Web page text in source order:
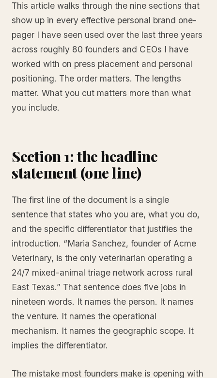
This article walks through the nine sections that
show up in every effective personal brand one-
pager I have seen used over the last three years
across roughly 80 founders and CEOs I have
worked with on press placement and personal
positioning. The order matters. The lengths
matter. What you cut matters more than what
you include.
Section 1: the headline
statement (one line)
The first line of the document is a single
sentence that states who you are, what you do,
and the specific differentiator that justifies the
introduction. “Maria Sanchez, founder of Acme
Veterinary, is the only veterinarian operating a
24/7 mixed-animal triage network across rural
East Texas.” That sentence does five jobs in
nineteen words. It names the person. It names
the venture. It names the operational
mechanism. It names the geographic scope. It
implies the differentiator.
The mistake most founders make is opening with